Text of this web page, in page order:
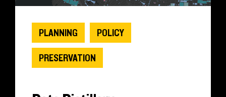
PLANNING POLICY
PRESERVATION